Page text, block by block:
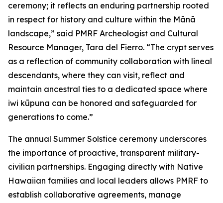
ceremony; it reflects an enduring partnership rooted
in respect for history and culture within the Mānā
landscape,” said PMRF Archeologist and Cultural
Resource Manager, Tara del Fierro. “The crypt serves
as a reflection of community collaboration with lineal
descendants, where they can visit, reflect and
maintain ancestral ties to a dedicated space where
iwi kūpuna can be honored and safeguarded for
generations to come.”
The annual Summer Solstice ceremony underscores
the importance of proactive, transparent military-
civilian partnerships. Engaging directly with Native
Hawaiian families and local leaders allows PMRF to
establish collaborative agreements, manage